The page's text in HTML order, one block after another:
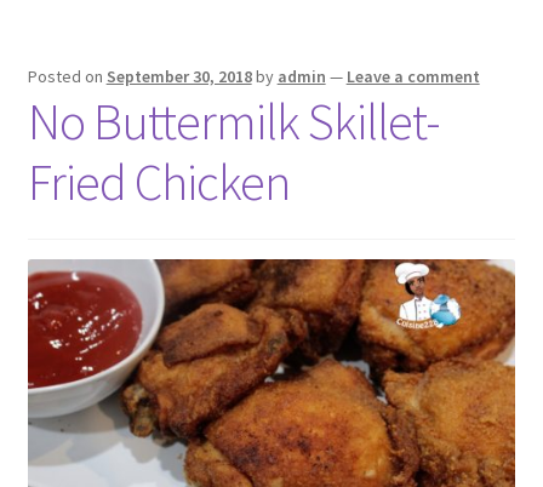
Posted on September 30, 2018by admin — Leave a comment
No Buttermilk Skillet-
Fried Chicken